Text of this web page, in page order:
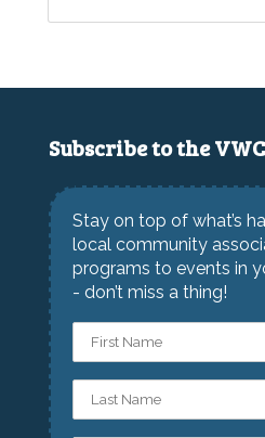
Subscribe to the
Stay on top of what’s
local community
programs to events in
- don’t miss a thing!